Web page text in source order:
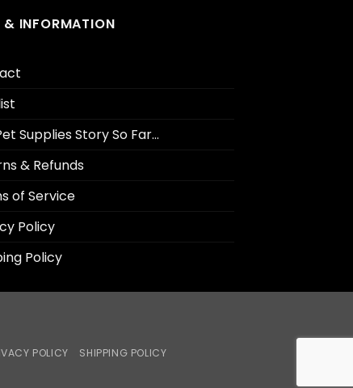
& INFORMATION
Supplies Story So Far…
& Refunds
of Service
Policy
Policy
POLICY SHIPPING POLICY